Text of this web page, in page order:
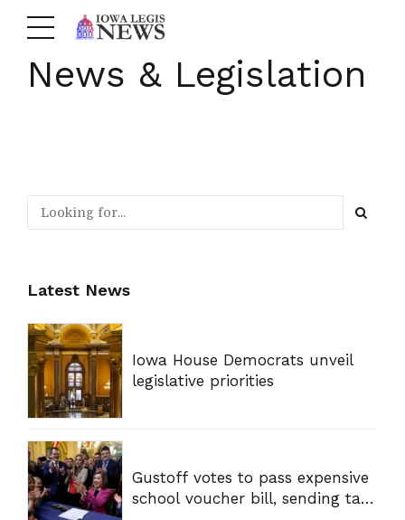
News & Legislation
Latest News
Iowa House Democrats unveil
legislative priorities
Gustoff votes to pass expensive
school voucher bill, sending tax